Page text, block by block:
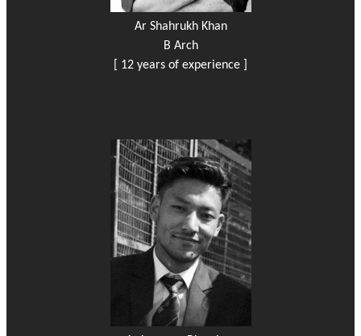
Ar Shahrukh Khan
B Arch
[ 12 years of experience ]